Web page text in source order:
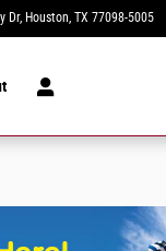
Dr Houston, TX 77098-5005